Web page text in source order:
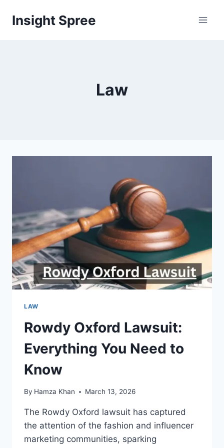
Insight Spree
Law
LAW
Rowdy Oxford Lawsuit:
Everything You Need to
Know
By Hamza Khan March 13, 2026
The Rowdy Oxford lawsuit has captured
the attention of the fashion and influencer
marketing communities, sparking